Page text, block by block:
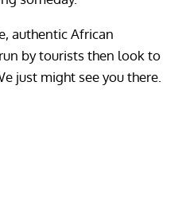
authentic African
by tourists then look to
just might see you there.